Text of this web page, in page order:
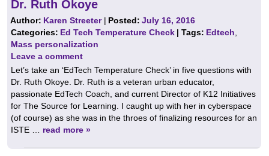
Dr. Ruth Okoye
Author: Karen Streeter| Posted:July 16, 2016
Categories: Ed Tech Temperature Check| Tags: Edtech
Mass personalization
Leave a comment
Let’s take an ‘EdTech Temperature Check’ in five questions with
Dr. Ruth Okoye. Dr. Ruth is a veteran urban educator,
passionate EdTech Coach, and current Director of K12 Initiatives
for The Source for Learning. I caught up with her in cyberspace
(of course) as she was in the throes of finalizing resources for an
ISTE … read more »